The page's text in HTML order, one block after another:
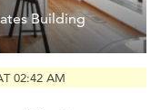
Building
02:42 AM